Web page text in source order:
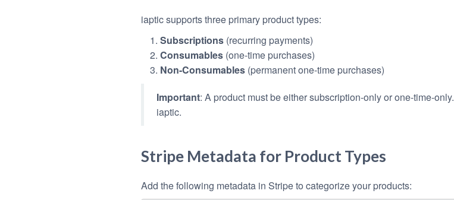
iaptic supports three primary product types:
Subscriptions (recurring payments)
Consumables (one-time purchases)
Non-Consumables (permanent one-time purchases)
Important: A product must be either subscription-only or one-time-only.
iaptic.
Stripe Metadata for Product Types
Add the following metadata in Stripe to categorize your products: